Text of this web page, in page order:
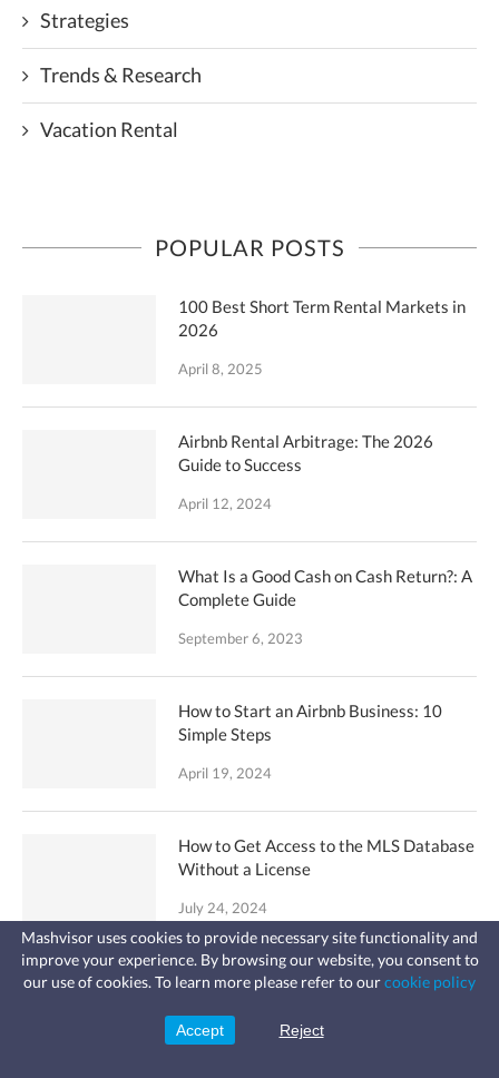
Strategies
Trends & Research
Vacation Rental
POPULAR POSTS
100 Best Short Term Rental Markets in
2026
April 8, 2025
Airbnb Rental Arbitrage: The 2026
Guide to Success
April 12, 2024
What Is a Good Cash on Cash Return?: A
Complete Guide
September 6, 2023
How to Start an Airbnb Business: 10
Simple Steps
April 19, 2024
How to Get Access to the MLS Database
Without a License
July 24, 2024
Buying Rental Property: 35 Expert Tips
October 8, 2023
Fast, affordable landlord
insurance
leaks, vandalism, and more for your
Mashvisor uses cookies to provide necessary site functionality and
improve your experience. By browsing our website, you consent to
our use of cookies. To learn more please refer to ourcookie policy
Accept Reject